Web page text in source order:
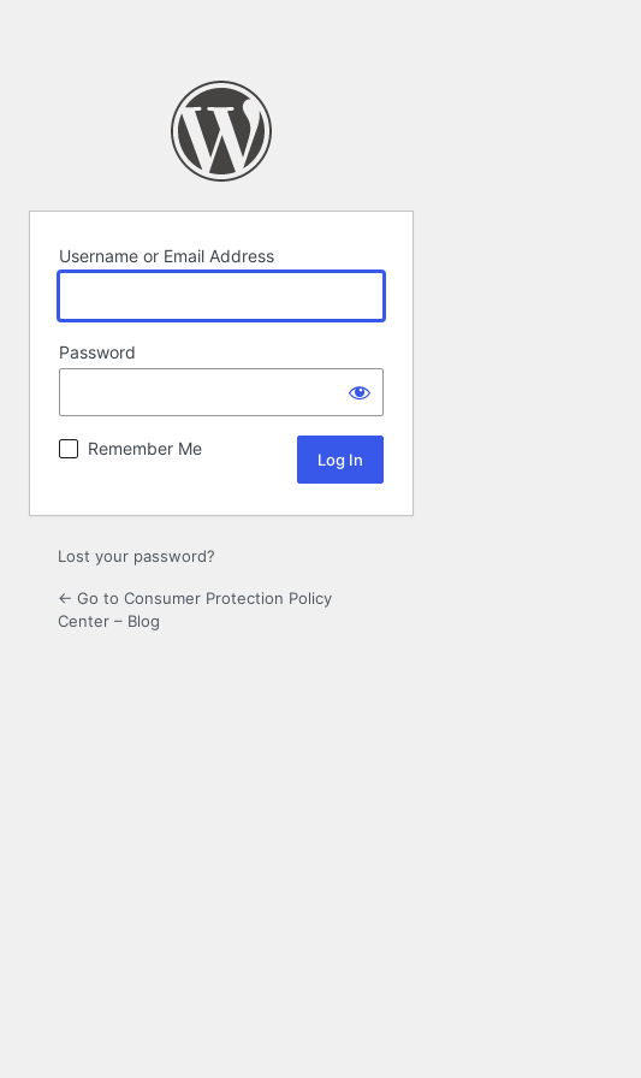
Username or Email Address
Password
Remember Me
Lost your password?
← Go to Consumer Protection Policy
Center – Blog